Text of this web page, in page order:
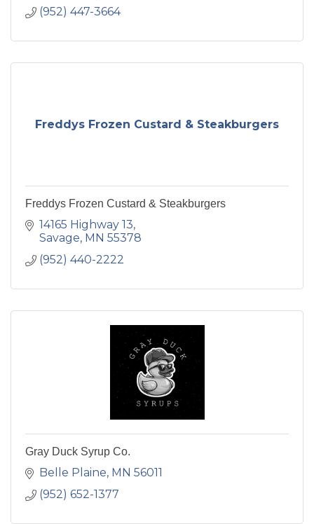
(952) 447-3664
Freddys Frozen Custard & Steakburgers
Freddys Frozen Custard & Steakburgers
14165 Highway 13
Savage MN 55378
(952) 440-2222
Gray Duck Syrup Co.
Belle Plaine MN 56011
(952) 652-1377